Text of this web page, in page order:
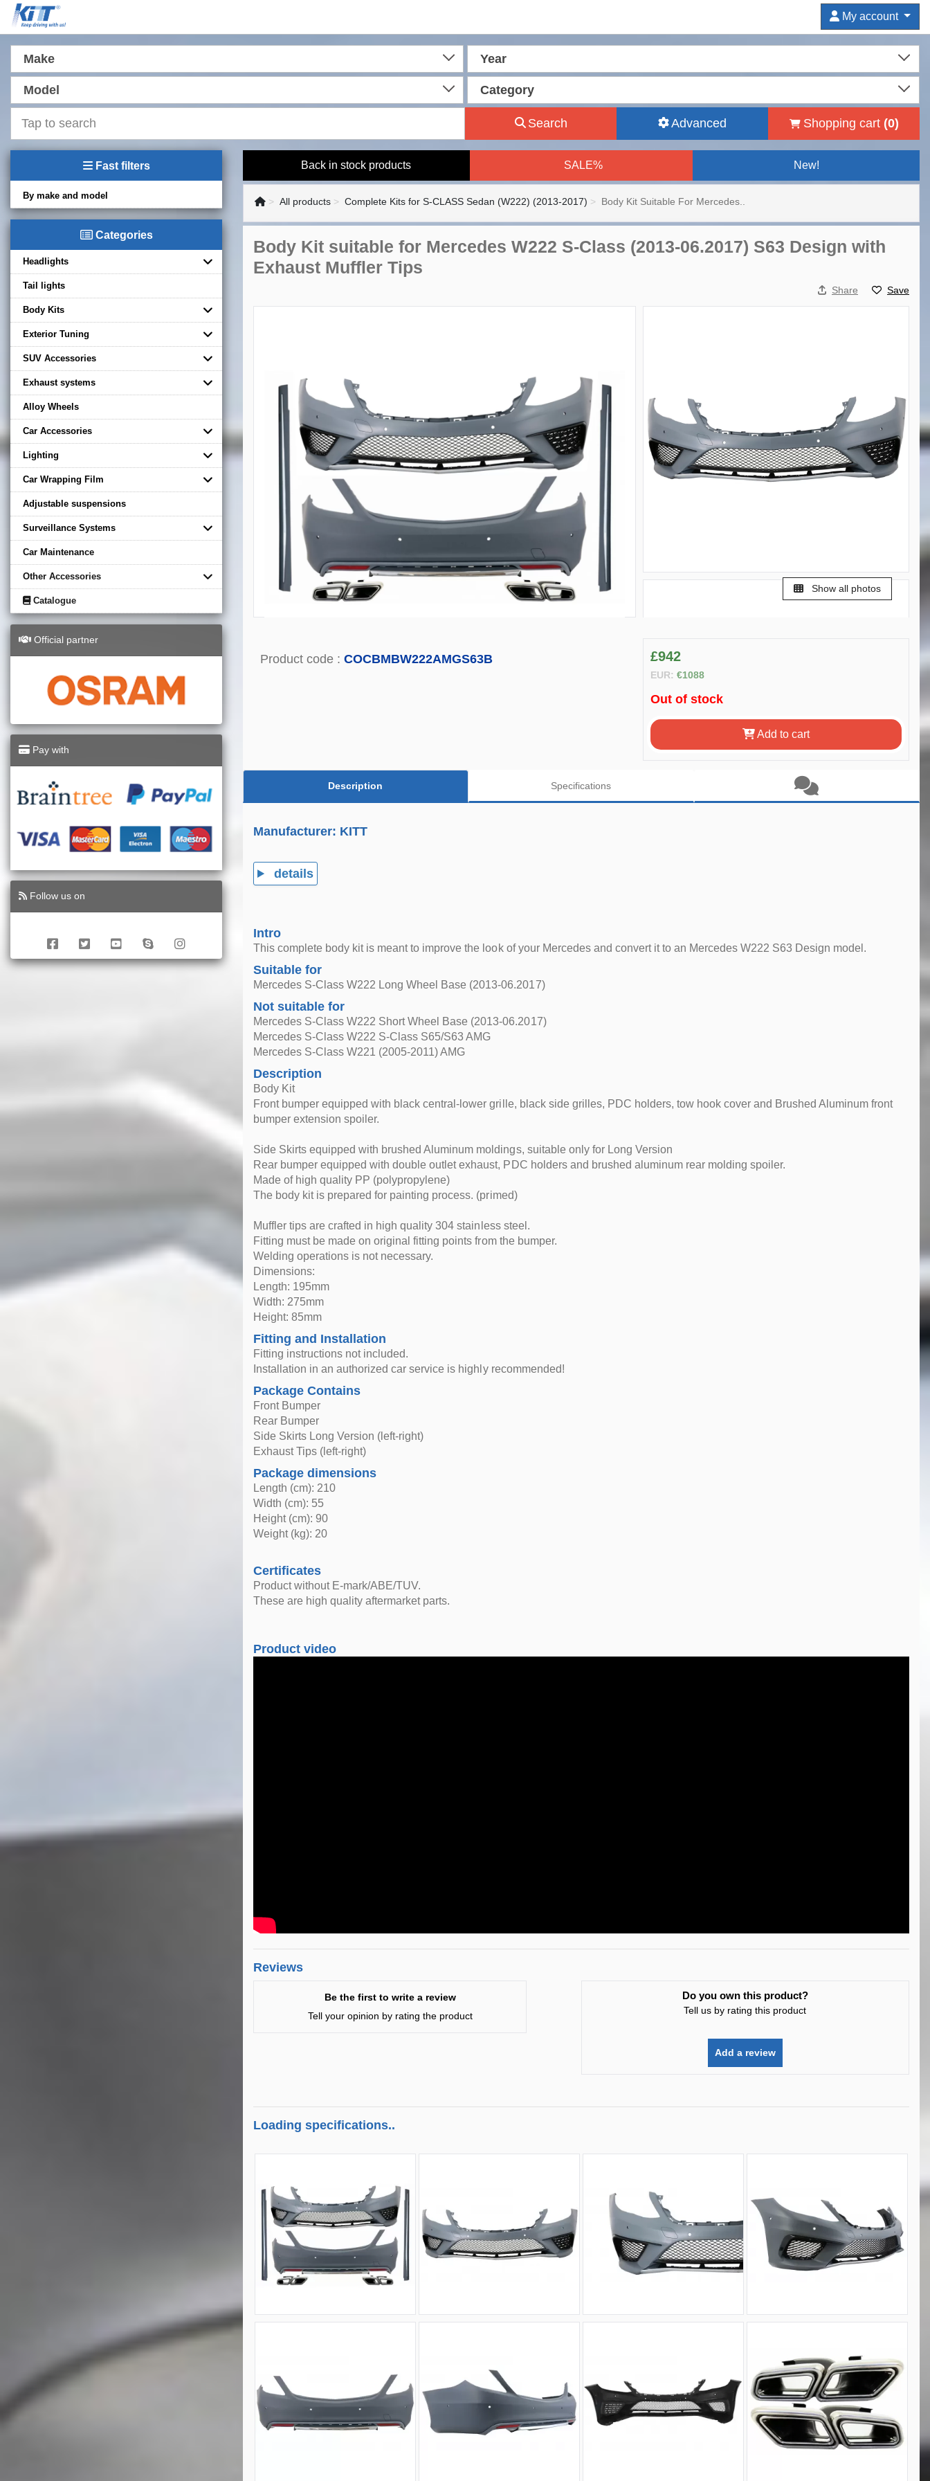
My account
Make Year
Model Category
Search Advanced Shopping cart (0)
Fast filters
By make and model
Categories
Headlights
Tail lights
Body Kits
Exterior Tuning
SUV Accessories
Exhaust systems
Alloy Wheels
Car Accessories
Lighting
Car Wrapping Film
Adjustable suspensions
Surveillance Systems
Car Maintenance
Other Accessories
Catalogue
Official partner
Pay with
Follow us on
Back in stock products SALE% New!
All products Complete Kits for S-CLASS Sedan (W222) (2013-2017) Body Kit Suitable For Mercedes..
Body Kit suitable for Mercedes W222 S-Class (2013-06.2017) S63 Design with
Exhaust Muffler Tips
Share Save
Show all photos
Product code : COCBMBW222AMGS63B £942
EUR: €1088
Out of stock
Add to cart
Description Specifications
Manufacturer: KITT
details
Intro
This complete body kit is meant to improve the look of your Mercedes and convert it to an Mercedes W222 S63 Design model.
Suitable for
Mercedes S-Class W222 Long Wheel Base (2013-06.2017)
Not suitable for
Mercedes S-Class W222 Short Wheel Base (2013-06.2017)
Mercedes S-Class W222 S-Class S65/S63 AMG
Mercedes S-Class W221 (2005-2011) AMG
Description
Body Kit
Front bumper equipped with black central-lower grille, black side grilles, PDC holders, tow hook cover and Brushed Aluminum front
bumper extension spoiler.
Side Skirts equipped with brushed Aluminum moldings, suitable only for Long Version
Rear bumper equipped with double outlet exhaust, PDC holders and brushed aluminum rear molding spoiler.
Made of high quality PP (polypropylene)
The body kit is prepared for painting process. (primed)
Muffler tips are crafted in high quality 304 stainless steel.
Fitting must be made on original fitting points from the bumper.
Welding operations is not necessary.
Dimensions:
Length: 195mm
Width: 275mm
Height: 85mm
Fitting and Installation
Fitting instructions not included.
Installation in an authorized car service is highly recommended!
Package Contains
Front Bumper
Rear Bumper
Side Skirts Long Version (left-right)
Exhaust Tips (left-right)
Package dimensions
Length (cm): 210
Width (cm): 55
Height (cm): 90
Weight (kg): 20
Certificates
Product without E-mark/ABE/TUV.
These are high quality aftermarket parts.
Product video
Reviews
Be the first to write a review
Tell your opinion by rating the product
Do you own this product?
Tell us by rating this product
Add a review
Loading specifications..